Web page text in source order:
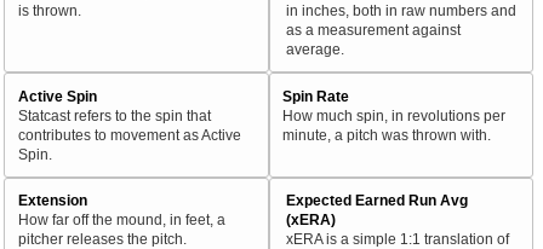
is thrown.
in inches, both in raw numbers and
as a measurement against
average.
Active Spin
Statcast refers to the spin that
contributes to movement as Active
Spin.
Spin Rate
How much spin, in revolutions per
minute, a pitch was thrown with.
Extension
How far off the mound, in feet, a
pitcher releases the pitch.
Expected Earned Run Avg
(xERA)
xERA is a simple 1:1 translation of